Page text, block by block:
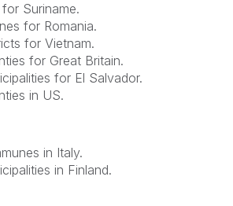
Suriname.
for Romania.
for Vietnam.
for Great Britain.
for El Salvador.
in US.
in Italy.
in Finland.